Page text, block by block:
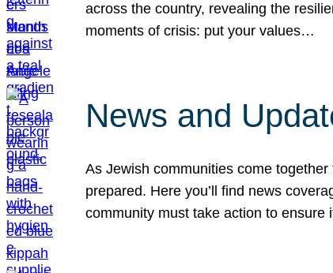
across the country, revealing the
moments of crisis: put your values…
News and
As Jewish communities come
prepared. Here you’ll find news
community must take action to